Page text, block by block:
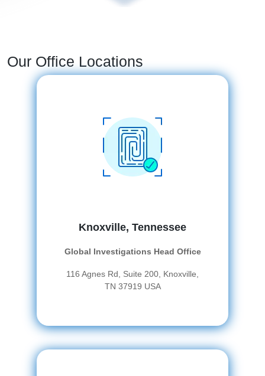
Our Office Locations
Knoxville, Tennessee
Global Investigations Head Office
116 Agnes Rd, Suite 200, Knoxville,
TN 37919 USA